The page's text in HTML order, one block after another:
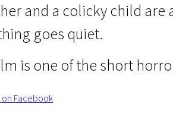
and a colicky child
goes quiet.
is one of the short
on Facebook